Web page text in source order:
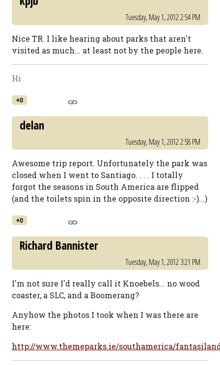
Tuesday, May 1, 2012 2:54 PM
Nice TR. I like hearing about parks that aren't
visited as much... at least not by the people here.
Hi
+0
delan
Tuesday, May 1, 2012 2:58 PM
Awesome trip report. Unfortunately the park was
closed when I went to Santiago. . . . I totally
forgot the seasons in South America are flipped
(and the toilets spin in the opposite direction :-)...)
+0
Richard Bannister
Tuesday, May 1, 2012 3:21 PM
I'm not sure I'd really call it Knoebels... no wood
coaster, a SLC, and a Boomerang?
Anyhow the photos I took when I was there are
here:
http://www.themeparks.ie/southamerica/